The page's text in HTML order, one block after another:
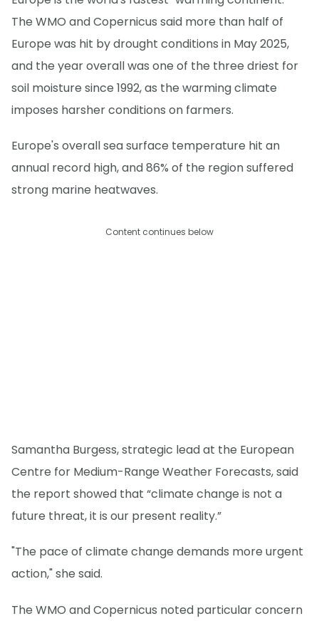
The WMO and Copernicus said more than half of
Europe was hit by drought conditions in May 2025,
and the year overall was one of the three driest for
soil moisture since 1992, as the warming climate
imposes harsher conditions on farmers.
Europe's overall sea surface temperature hit an
annual record high, and 86% of the region suffered
strong marine heatwaves.
Content continues below
Samantha Burgess, strategic lead at the European
Centre for Medium-Range Weather Forecasts, said
the report showed that “climate change is not a
future threat, it is our present reality.”
"The pace of climate change demands more urgent
action," she said.
The WMO and Copernicus noted particular concern